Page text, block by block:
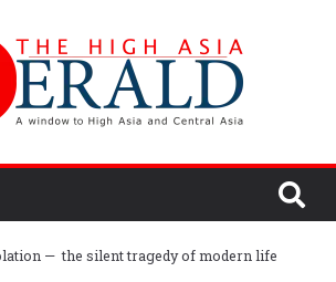
— the silent tragedy of modern life